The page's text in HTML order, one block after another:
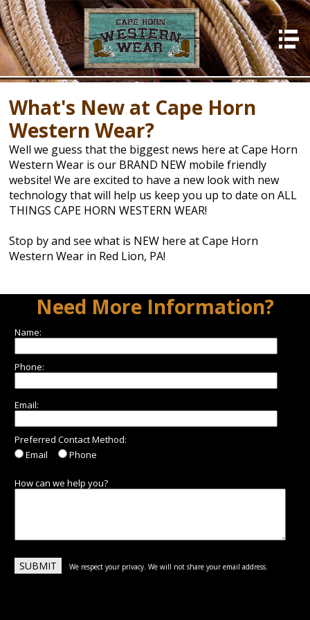
HOME
About Us
Photos
In Store
What's New
Events
Contact Us
What's New at Cape Horn
Western Wear?
Well we guess that the biggest news here at Cape Horn
Western Wear is our BRAND NEW mobile friendly
website! We are excited to have a new look with new
technology that will help us keep you up to date on ALL
THINGS CAPE HORN WESTERN WEAR!
Stop by and see what is NEW here at Cape Horn
Western Wear in Red Lion, PA!
Need More Information?
Name:
Phone:
Email:
Preferred Contact Method:
Email
Phone
How can we help you?
We respect your privacy. We will not share your email address.